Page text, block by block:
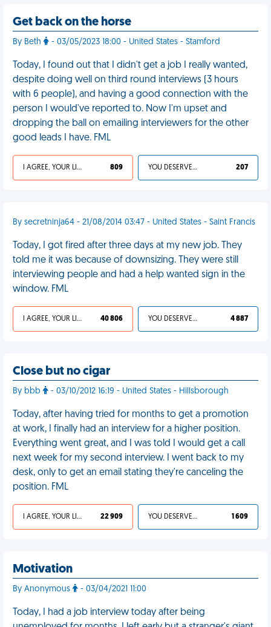
Get back on the horse
By Beth - 03/05/2023 18:00 - United States - Stamford
Today, I found out that I didn't get a job I really wanted,
despite doing well on third round interviews (3 hours
with 6 people), and having a good connection with the
person I would've reported to. Now I'm upset and
dropping the ball on emailing interviewers for the other
good leads I have. FML
I AGREE, YOUR LIFE SUCKS 809 YOU DESERVED IT 207
By secretninja64 - 21/08/2014 03:47 - United States - Saint Francis
Today, I got fired after three days at my new job. They
told me it was because of downsizing. They were still
interviewing people and had a help wanted sign in the
window. FML
I AGREE, YOUR LIFE SUCKS 40 806 YOU DESERVED IT 4 887
Close but no cigar
By bbb - 03/10/2012 16:19 - United States - Hillsborough
Today, after having tried for months to get a promotion
at work, I finally had an interview for a higher position.
Everything went great, and I was told I would get a call
next week for my second interview. I went back to my
desk, only to get an email stating they're canceling the
position. FML
I AGREE, YOUR LIFE SUCKS 22 909 YOU DESERVED IT 1 609
Motivation
By Anonymous - 03/04/2021 11:00
Today, I had a job interview today after being